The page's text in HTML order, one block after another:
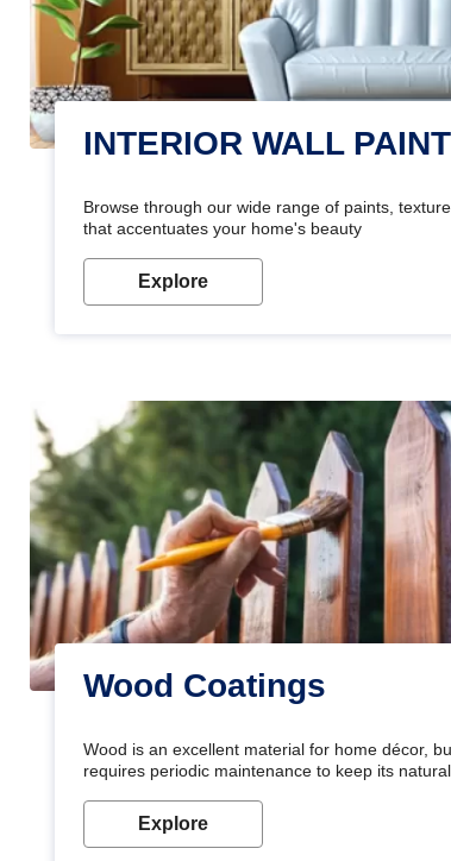
INTERIOR WALL
Browse through our wide range of paints,
that accentuates your home's beauty
Explore
Wood Coatings
Wood is an excellent material for home décor,
requires periodic maintenance to keep its natural
wood from stains and scratches. Whether you are
planning on painting your living room or a dining
Explore